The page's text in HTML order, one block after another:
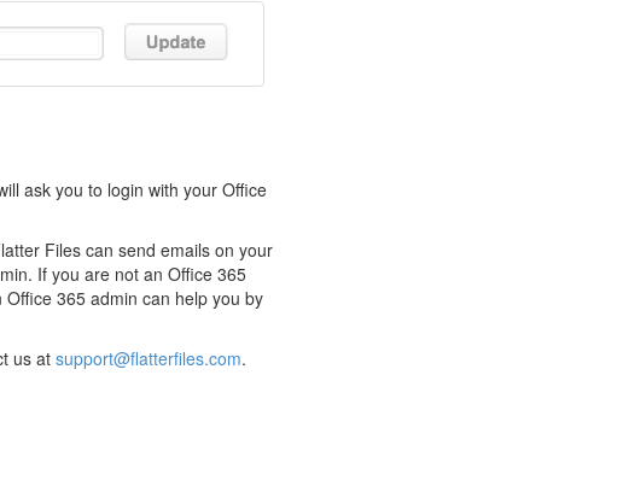
ask you to login with your Office
Files can send emails on your
If you are not an Office 365
365 admin can help you by
us at support@flatterfiles.com.